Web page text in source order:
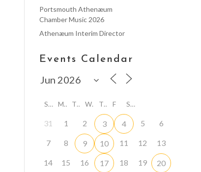
Portsmouth Athenæum
Chamber Music 2026
Athenæum Interim Director
Events Calendar
S M T W T F S
31 1 2 3 4 5 6
7 8 9 10 11 12 13
14 15 16 17 18 19
20